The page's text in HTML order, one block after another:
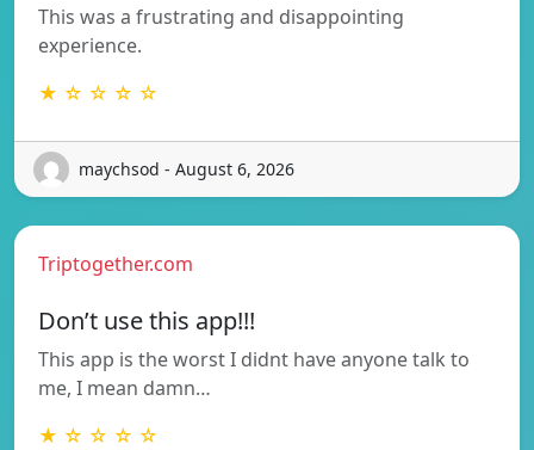
This was a frustrating and disappointing
experience.
★ ☆ ☆ ☆ ☆
maychsod - August 6, 2026
Triptogether.com
Don’t use this app!!!
This app is the worst I didnt have anyone talk to
me, I mean damn…
★ ☆ ☆ ☆ ☆